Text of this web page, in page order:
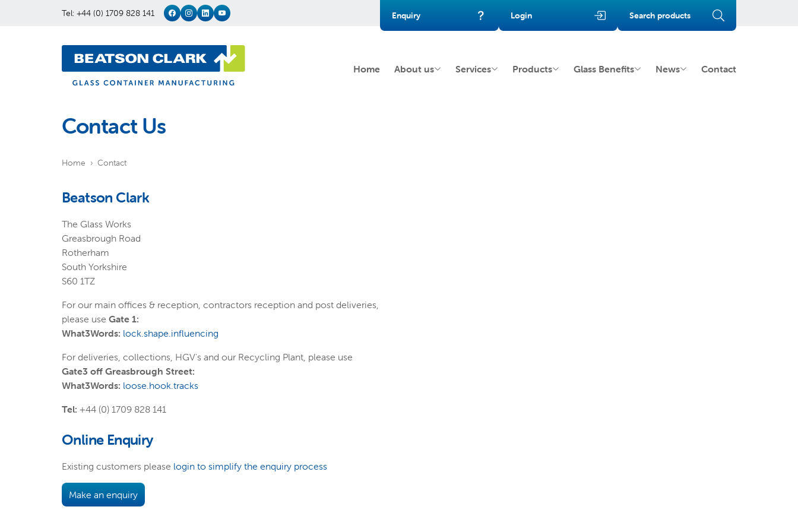
Enquiry Login Search products
Tel: +44 (0) 1709 828 141
Home About us Services Products Glass Benefits News Contact
Contact Us
Home Contact
Beatson Clark
The Glass Works
Greasbrough Road
Rotherham
South Yorkshire
S60 1TZ
For our main offices & reception, contractors reception and post deliveries,
please use Gate 1:
What3Words: lock.shape.influencing
For deliveries, collections, HGV's and our Recycling Plant, please use
Gate3 off Greasbrough Street:
What3Words: loose.hook.tracks
Tel: +44 (0) 1709 828 141
Online Enquiry
Existing customers please login to simplify the enquiry process
Make an enquiry